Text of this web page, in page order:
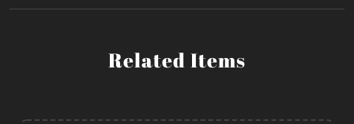
Related Items